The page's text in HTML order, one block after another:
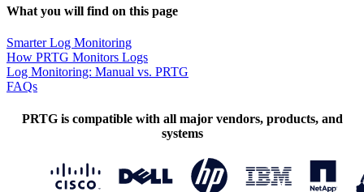
What you will find on this page
Smarter Log Monitoring
How PRTG Monitors Logs
Log Monitoring: Manual vs. PRTG
FAQs
PRTG is compatible with all major vendors, products, and
systems